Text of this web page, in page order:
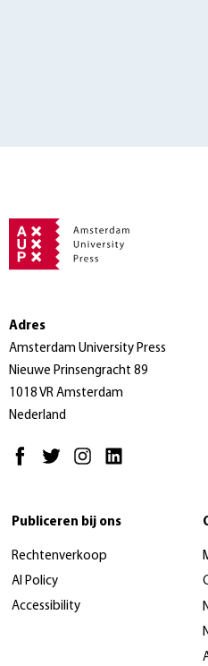
Adres
Amsterdam University Press
Nieuwe Prinsengracht 89
1018 VR Amsterdam
Nederland
Publiceren bij ons
Rechtenverkoop
AI Policy
Accessibility